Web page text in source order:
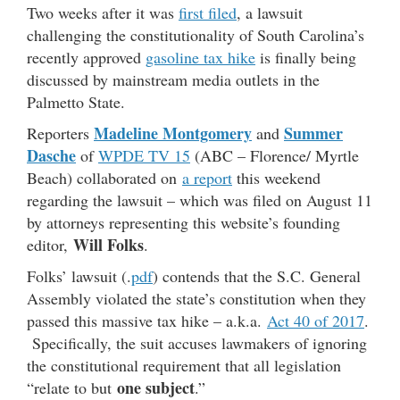
Two weeks after it was first filed, a lawsuit
challenging the constitutionality of South Carolina’s
recently approved gasoline tax hike is finally being
discussed by mainstream media outlets in the
Palmetto State.
Reporters Madeline Montgomery and Summer
Dasche ofWPDE TV 15 (ABC – Florence/ Myrtle
Beach) collaborated on a report this weekend
regarding the lawsuit – which was filed on August 11
by attorneys representing this website’s founding
editor, Will Folks.
Folks’ lawsuit (.pdf) contends that the S.C. General
Assembly violated the state’s constitution when they
passed this massive tax hike – a.k.a. Act 40 of 2017.
Specifically, the suit accuses lawmakers of ignoring
the constitutional requirement that all legislation
“relate to but one subject.”